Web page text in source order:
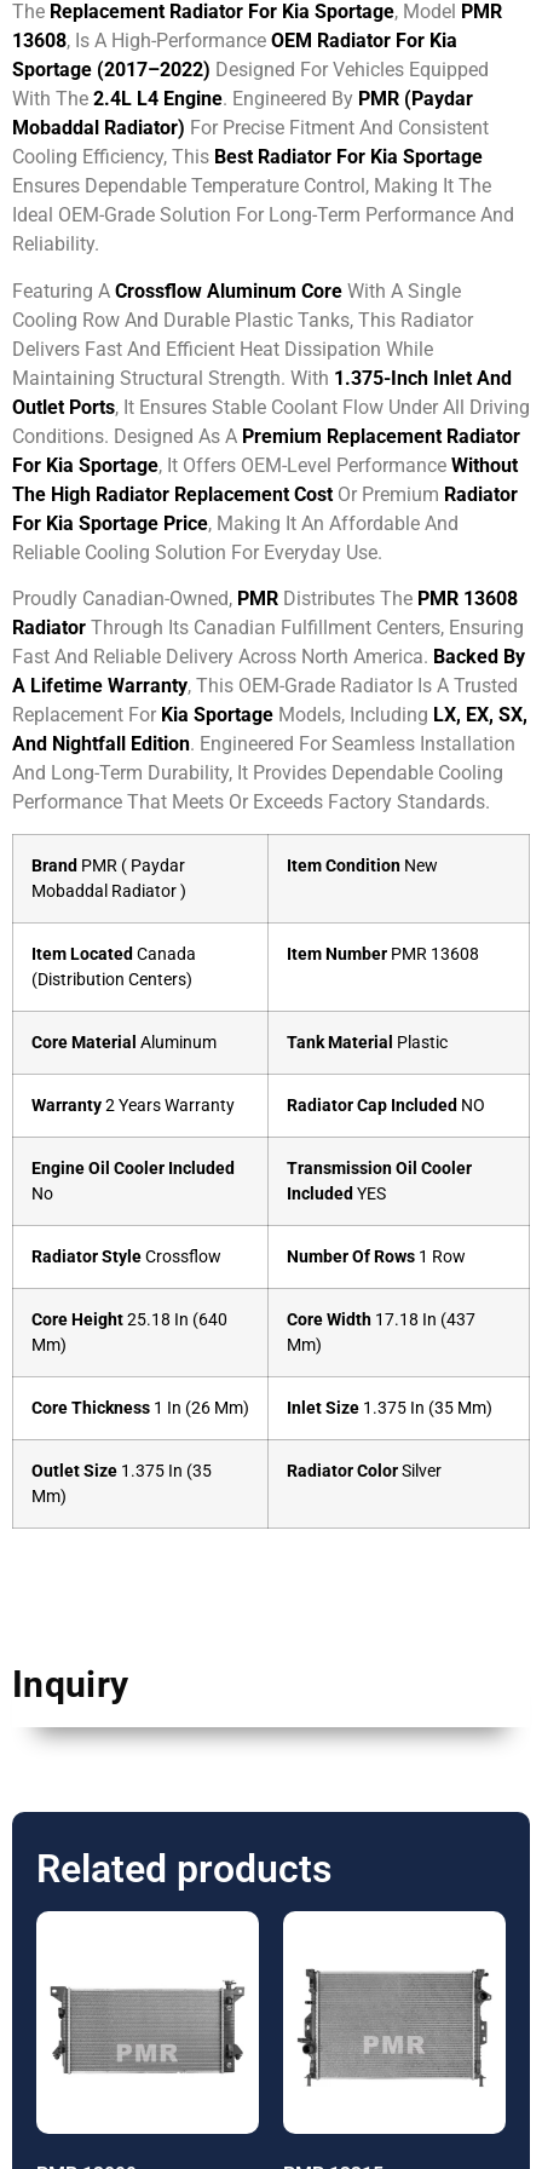
The Replacement Radiator For Kia Sportage, Model PMR
13608, Is A High-Performance OEM Radiator For Kia
Sportage (2017–2022) Designed For Vehicles Equipped
With The 2.4L L4 Engine. Engineered By PMR (Paydar
Mobaddal Radiator) For Precise Fitment And Consistent
Cooling Efficiency, This Best Radiator For Kia Sportage
Ensures Dependable Temperature Control, Making It The
Ideal OEM-Grade Solution For Long-Term Performance And
Reliability.
Featuring A Crossflow Aluminum Core With A Single
Cooling Row And Durable Plastic Tanks, This Radiator
Delivers Fast And Efficient Heat Dissipation While
Maintaining Structural Strength. With 1.375-Inch Inlet And
Outlet Ports, It Ensures Stable Coolant Flow Under All Driving
Conditions. Designed As A Premium Replacement Radiator
For Kia Sportage, It Offers OEM-Level Performance Without
The High Radiator Replacement Cost Or Premium Radiator
For Kia Sportage Price, Making It An Affordable And
Reliable Cooling Solution For Everyday Use.
Proudly Canadian-Owned, PMR Distributes The PMR 13608
Radiator Through Its Canadian Fulfillment Centers, Ensuring
Fast And Reliable Delivery Across North America. Backed By
A Lifetime Warranty, This OEM-Grade Radiator Is A Trusted
Replacement For Kia Sportage Models, Including LX, EX, SX,
And Nightfall Edition. Engineered For Seamless Installation
And Long-Term Durability, It Provides Dependable Cooling
Performance That Meets Or Exceeds Factory Standards.
Brand PMR ( Paydar
Mobaddal Radiator )
Item Condition New
Item Located Canada
(Distribution Centers)
Item Number PMR 13608
Core Material Aluminum Tank Material Plastic
Warranty2 Years Warranty Radiator Cap Included NO
Engine Oil Cooler Included
No
Transmission Oil Cooler
Included YES
Radiator StyleCrossflow Number Of Rows 1 Row
Core Height25.18 In (640
Mm)
Core Width 17.18 In (437
Mm)
Core Thickness 1 In (26 Mm) Inlet Size 1.375 In (35 Mm)
Outlet Size 1.375 In (35
Mm)
Radiator ColorSilver
Inquiry
Related products